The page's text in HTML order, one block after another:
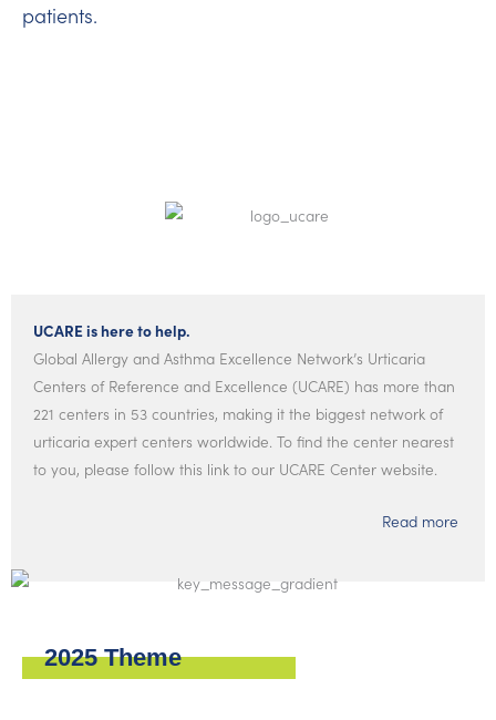
patients.
UCARE is here to help.
Global Allergy and Asthma Excellence Network’s Urticaria
Centers of Reference and Excellence (UCARE) has more than
221 centers in 53 countries, making it the biggest network of
urticaria expert centers worldwide. To find the center nearest
to you, please follow this link to our UCARE Center website.
Read more
2025 Theme